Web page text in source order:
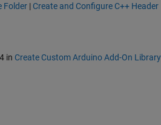
Folder | Create and Configure C++ Header
in Create Custom Arduino Add-On Library